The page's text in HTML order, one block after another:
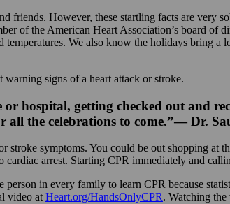
However, these startling facts are very
of the American Heart Association’s board of
We also know the holidays bring a
signs of a heart attack or stroke.
hospital, getting checked out and
all the celebrations to come.”— Dr.
symptoms. You could be out shopping at
arrest. Starting CPR immediately and
in every family to learn CPR because
video at Heart.org/HandsOnlyCPR. Watching